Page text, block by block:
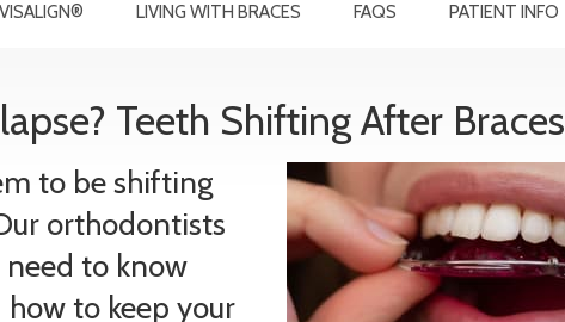
LIVING WITH BRACES FAQS PATIENT INFO
Teeth Shifting After Braces
to be shifting
orthodontists
need to know
to keep your